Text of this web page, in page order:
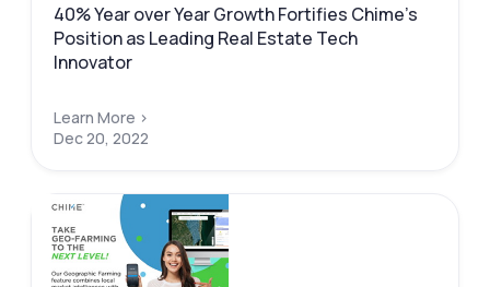
40% Year over Year Growth Fortifies Chime’s
Position as Leading Real Estate Tech
Innovator
Learn More >
Dec 20, 2022